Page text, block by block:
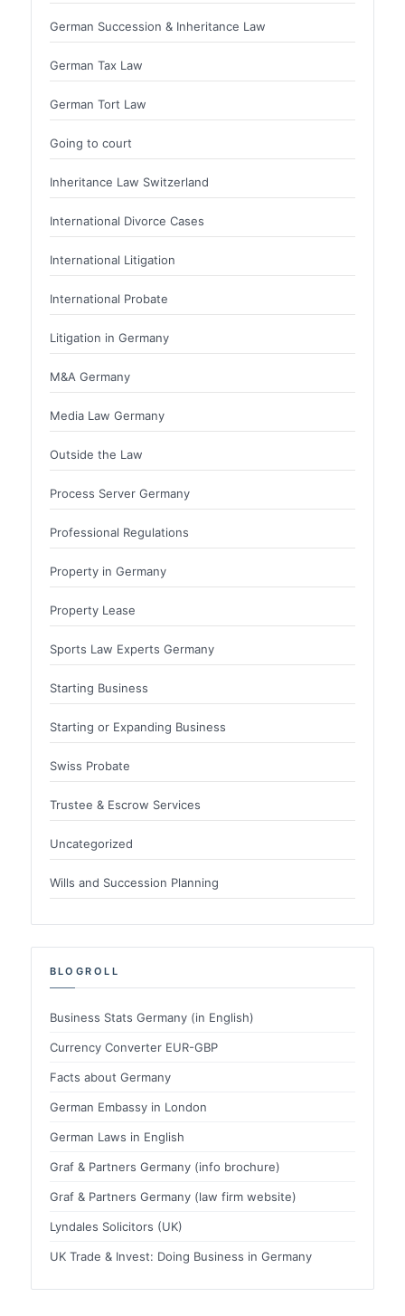
German Succession & Inheritance Law
German Tax Law
German Tort Law
Going to court
Inheritance Law Switzerland
International Divorce Cases
International Litigation
International Probate
Litigation in Germany
M&A Germany
Media Law Germany
Outside the Law
Process Server Germany
Professional Regulations
Property in Germany
Property Lease
Sports Law Experts Germany
Starting Business
Starting or Expanding Business
Swiss Probate
Trustee & Escrow Services
Uncategorized
Wills and Succession Planning
BLOGROLL
Business Stats Germany (in English)
Currency Converter EUR-GBP
Facts about Germany
German Embassy in London
German Laws in English
Graf & Partners Germany (info brochure)
Graf & Partners Germany (law firm website)
Lyndales Solicitors (UK)
UK Trade & Invest: Doing Business in Germany